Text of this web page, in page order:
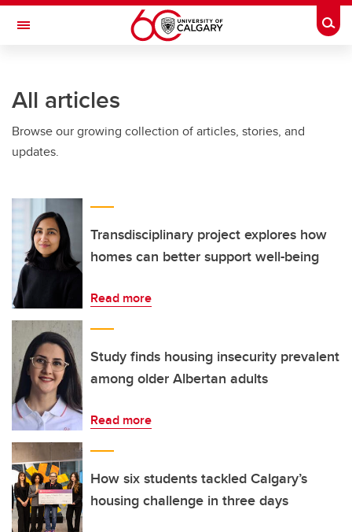
Skip to main content
Toggle Navigation
All articles
Browse our growing collection of articles, stories, and
updates.
Transdisciplinary project explores how
homes can better support well-being
Read more
Study finds housing insecurity prevalent
among older Albertan adults
Read more
How six students tackled Calgary’s
housing challenge in three days